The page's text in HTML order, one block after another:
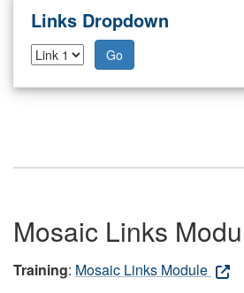
Links Dropdown
Go
Mosaic Links
Training: Mosaic Links Module